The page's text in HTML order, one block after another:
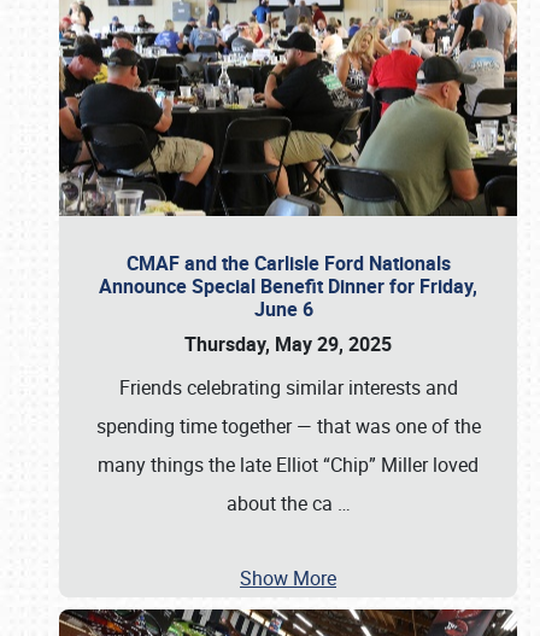
CMAF and the Carlisle Ford Nationals
Announce Special Benefit Dinner for Friday,
June 6
Thursday, May 29, 2025
Friends celebrating similar interests and
spending time together — that was one of the
many things the late Elliot “Chip” Miller loved
about the ca …
Show More